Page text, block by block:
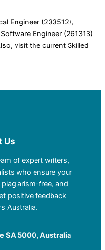
Engineer (233512),
Engineer (261313)
visit the current Skilled
Us
of expert writers,
who ensure your
plagiarism-free, and
positive feedback
Australia.
SA 5000, Australia